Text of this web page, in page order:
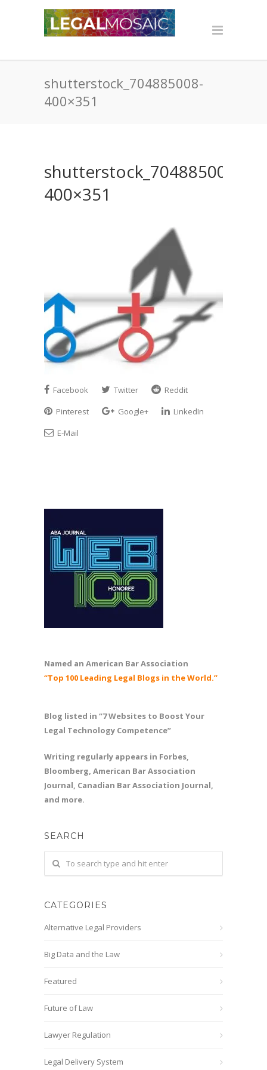
shutterstock_704885008-
400×351
shutterstock_704885008-
400×351
Facebook Twitter
Reddit
Pinterest
Google+
LinkedIn
E-Mail
Named an American Bar Association
“Top 100 Leading Legal Blogs in the World.”
Blog listed in “7 Websites to Boost Your
Legal Technology Competence”
Writing regularly appears in Forbes,
Bloomberg, American Bar Association
Journal, Canadian Bar Association Journal,
and more.
SEARCH
CATEGORIES
Alternative Legal Providers
Big Data and the Law
Featured
Future of Law
Lawyer Regulation
Legal Delivery System